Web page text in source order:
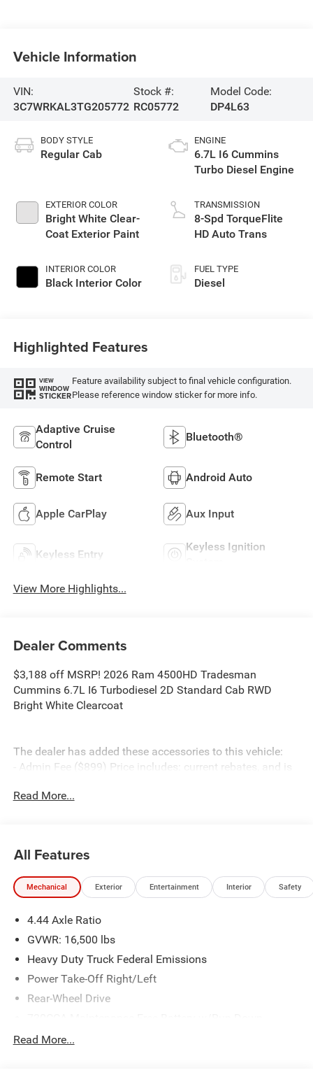
Vehicle Information
VIN:
3C7WRKAL3TG205772
Stock #:
RC05772
Model Code:
DP4L63
BODY STYLE
Regular Cab
EXTERIOR COLOR
Bright White Clear-
Coat Exterior Paint
INTERIOR COLOR
Black Interior Color
ENGINE
6.7L I6 Cummins
Turbo Diesel Engine
TRANSMISSION
8-Spd TorqueFlite
HD Auto Trans
FUEL TYPE
Diesel
Highlighted Features
VIEW
WINDOW
STICKER
Feature availability subject to final vehicle configuration.
Please reference window sticker for more info.
Adaptive Cruise
Control
Bluetooth®
Remote Start Android Auto
Apple CarPlay Aux Input
Keyless Entry
Keyless Ignition
View More Highlights...
Dealer Comments
$3,188 off MSRP! 2026 Ram 4500HD Tradesman
Cummins 6.7L I6 Turbodiesel 2D Standard Cab RWD
Bright White Clearcoat
The dealer has added these accessories to this vehicle:
- Admin Fee ($899) Price includes: current rebates, and is
See dealer for complete details. Price includes:$2500 -
Read More...
All Features
Mechanical Exterior Entertainment Interior Safety
4.44 Axle Ratio
GVWR: 16,500 lbs
Heavy Duty Truck Federal Emissions
Power Take-Off Right/Left
Rear-Wheel Drive
Protection
Read More...